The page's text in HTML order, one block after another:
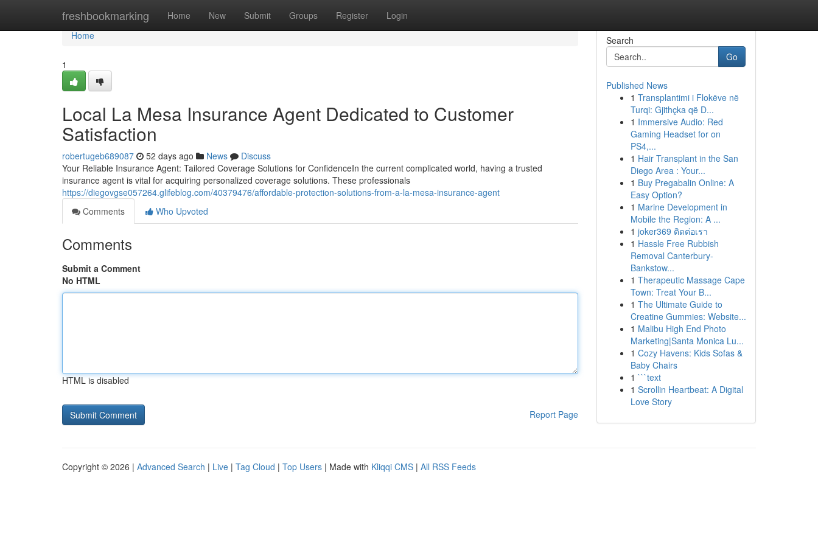
freshbookmarking Home New Submit Groups Register Login
Home
Home
1
Local La Mesa Insurance Agent Dedicated to Customer
Satisfaction
robertugeb689087 52 days ago News
Discuss
Your Reliable Insurance Agent: Tailored Coverage Solutions for ConfidenceIn the current complicated world, having a trusted
insurance agent is vital for acquiring personalized coverage solutions. These professionals
https://diegovgse057264.glifeblog.com/40379476/affordable-protection-solutions-from-a-la-mesa-insurance-agent
Comments
Who Upvoted
Comments
Submit a Comment
No HTML
HTML is disabled
Report Page
Search
Go
Published News
1 Transplantimi i Flokëve në
Turqi: Gjithçka që D...
1 Immersive Audio: Red
Gaming Headset for on
PS4,...
1 Hair Transplant in the San
Diego Area : Your...
1 Buy Pregabalin Online: A
Easy Option?
1 Marine Development in
Mobile the Region: A ...
1 joker369 ติดต่อเรา
1 Hassle Free Rubbish
Removal Canterbury-
Bankstow...
1 Therapeutic Massage Cape
Town: Treat Your B...
1 The Ultimate Guide to
Creatine Gummies: Website...
1 Malibu High End Photo
Marketing|Santa Monica Lu...
1 Cozy Havens: Kids Sofas &
Baby Chairs
1 ```text
1 Scrollin Heartbeat: A Digital
Love Story
Copyright © 2026 | Advanced Search | Live | Tag Cloud | Top Users | Made with Kliqqi CMS | All RSS Feeds